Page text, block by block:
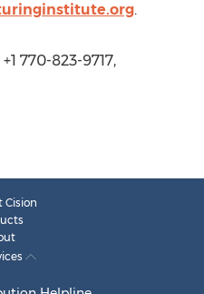
.
770-823-9717,
Cision